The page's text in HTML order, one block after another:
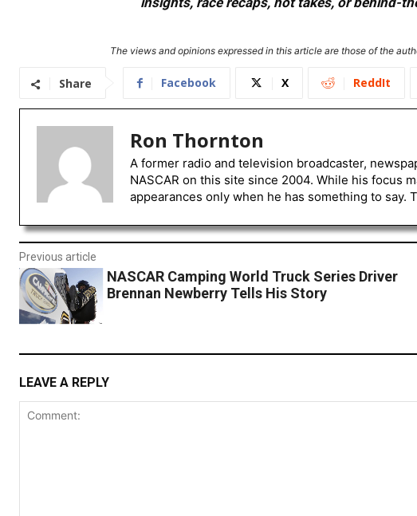
The views and opinions expressed in this article are those of the
Share Facebook X ReddIt
Ron Thornton
A former radio and television broadcaster,
NASCAR on this site since 2004. While his focus
appearances only when he has something to say.
Previous article
NASCAR Camping World Truck Series Driver
Brennan Newberry Tells His Story
LEAVE A REPLY